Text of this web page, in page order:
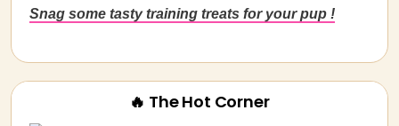
Snag some tasty training treats for your pup !
🔥 The Hot Corner